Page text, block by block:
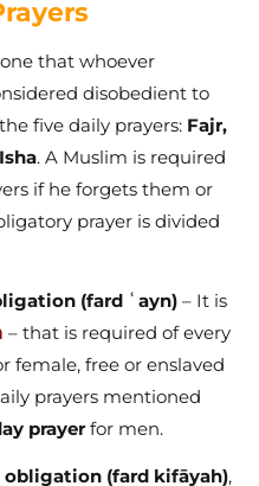
that whoever
disobedient to
five daily prayers: Fajr,
. A Muslim is required
if he forgets them or
prayer is divided
(fard ʿayn) – It is
– that is required of every
free or enslaved
prayers mentioned
prayer for men.
(fard kifāyah),